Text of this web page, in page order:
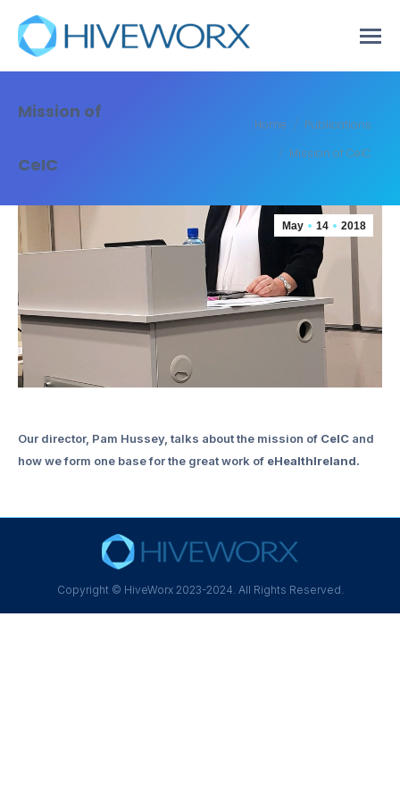
Mission of
CeIC
Home
Publications
Mission of CeIC
May 14 2018
Our director, Pam Hussey, talks about the mission of CeIC and
how we form one base for the great work of eHealthIreland.
Copyright © HiveWorx 2023-2024. All Rights Reserved.